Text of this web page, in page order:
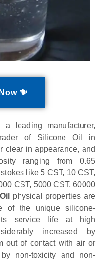
leading manufacturer,
of Silicone Oil in
clear in appearance, and
ranging from 0.65
like 5 CST, 10 CST,
CST, 5000 CST, 60000
physical properties are
of the unique silicone-
Its service life at high
increased by
out of contact with air or
non-toxicity and non-